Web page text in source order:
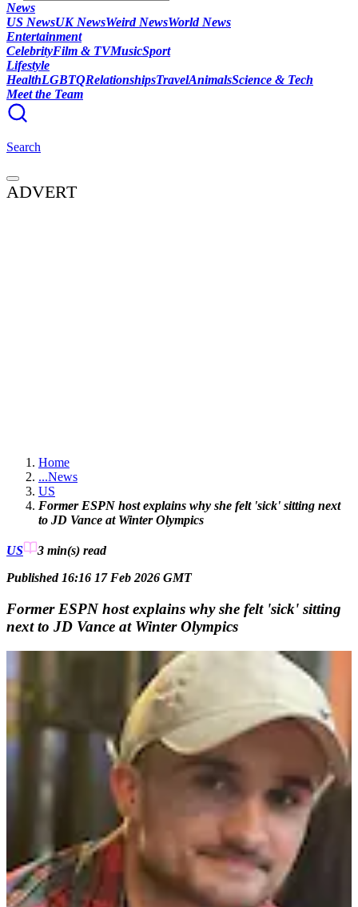
News
US NewsUK NewsWeird NewsWorld News
Entertainment
CelebrityFilm & TVMusicSport
Lifestyle
HealthLGBTQRelationshipsTravelAnimalsScience & Tech
Meet the Team
Search
ADVERT
Home
...News
US
Former ESPN host explains why she felt 'sick' sitting next
to JD Vance at Winter Olympics
US 3 min(s) read
Published 16:16 17 Feb 2026 GMT
Former ESPN host explains why she felt 'sick' sitting
next to JD Vance at Winter Olympics